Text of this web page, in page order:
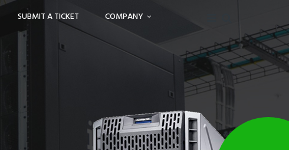
SUBMIT A TICKET COMPANY